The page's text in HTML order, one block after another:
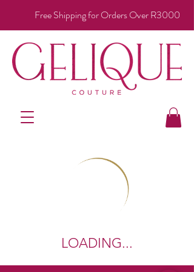
Free Shipping for Orders Over R3000
LOADING...